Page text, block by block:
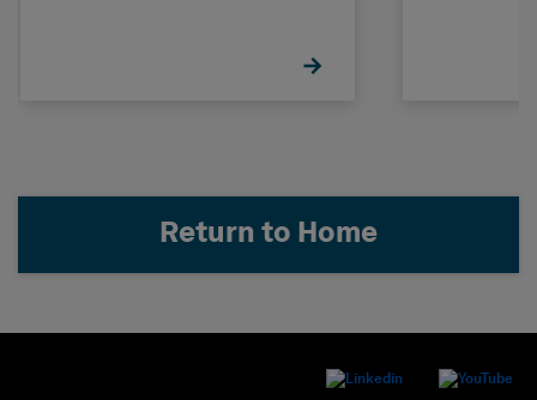
Return to Home